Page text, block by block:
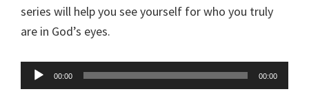
series will help you see yourself for who you truly
are in God’s eyes.
Audio
Player
00:00 00:00